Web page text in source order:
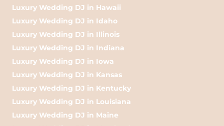
Luxury Wedding DJ in Hawaii
Luxury Wedding DJ in Idaho
Luxury Wedding DJ in Illinois
Luxury Wedding DJ in Indiana
Luxury Wedding DJ in Iowa
Luxury Wedding DJ in Kansas
Luxury Wedding DJ in Kentucky
Luxury Wedding DJ in Louisiana
Luxury Wedding DJ in Maine